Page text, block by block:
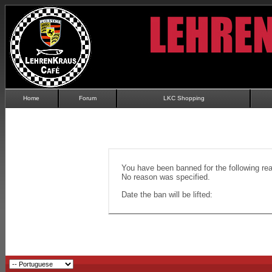
Home Forum LKC Shopping
You have been banned for the following
No reason was specified.
Date the ban will be lifted: